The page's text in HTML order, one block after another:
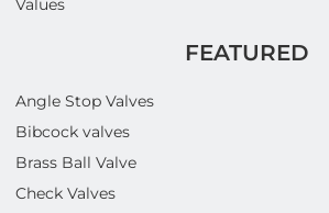
Values
FEATURED
Angle Stop Valves
Bibcock valves
Brass Ball Valve
Check Valves